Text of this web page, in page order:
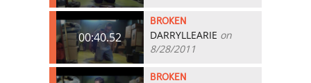
00:40.52
BROKEN
DARRYLLEARIE on
8/28/2011
BROKEN